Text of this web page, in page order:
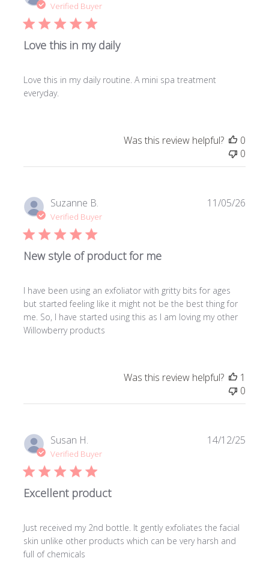
Verified Buyer
Love this in my daily
Love this in my daily routine. A mini spa treatment
everyday.
Was this review helpful?
0
0
Suzanne B.
Verified Buyer
New style of product for me
I have been using an exfoliator with gritty bits for ages
but started feeling like it might not be the best thing for
me. So, I have started using this as I am loving my other
Willowberry products
11/05/26
Was this review helpful?
1
0
Susan H.
Verified Buyer
Excellent product
Just received my 2nd bottle. It gently exfoliates the facial
skin unlike other products which can be very harsh and
full of chemicals
14/12/25